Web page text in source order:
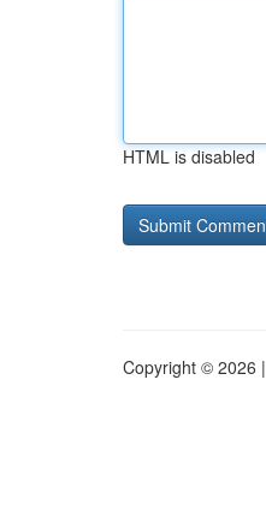
HTML is disabled
Copyright © 2026 |